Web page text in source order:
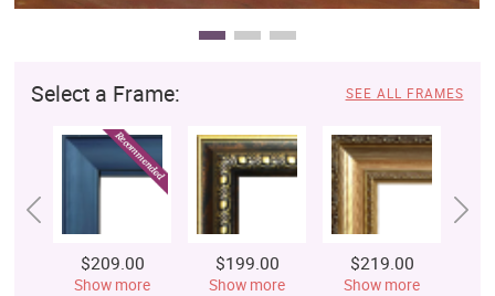
Select a Frame: SEE ALL FRAMES
$209.00
Show more
$199.00
Show more
$219.00
Show more